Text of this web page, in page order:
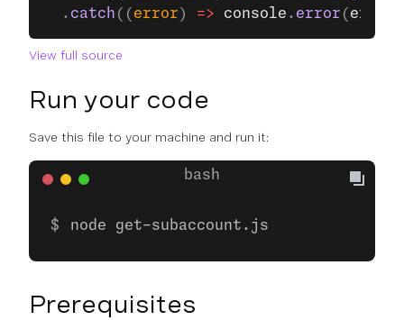
  .
catch (( error ) => console . error ( error
View full source
Run your code
Save this file to your machine and run it:
node get-subaccount.js
Prerequisites